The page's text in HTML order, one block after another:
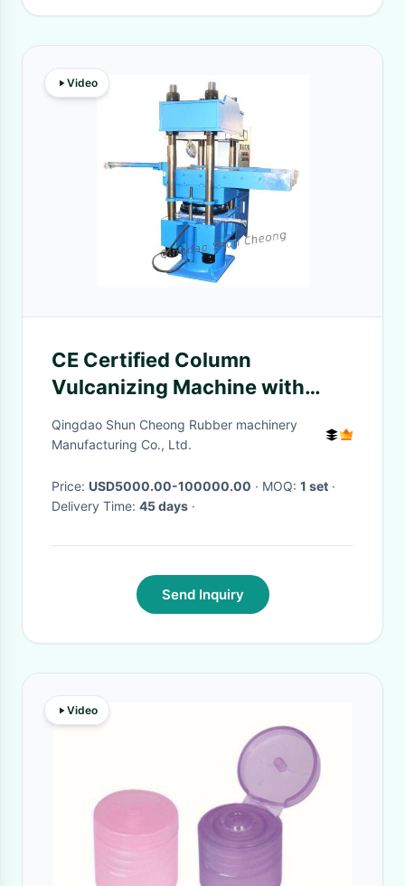
Video
CE Certified Column
Vulcanizing Machine with
Push-Pull Mechanism for
Cost-Effective Rubber
Qingdao Shun Cheong Rubber machinery
Manufacturing Co., Ltd.
Price: USD5000.00-100000.00 · MOQ: 1 set ·
Delivery Time: 45 days ·
Send Inquiry
Video